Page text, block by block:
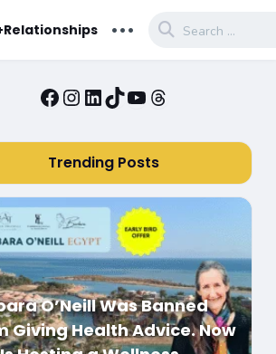
...
Facebook
Instagram
LinkedIn
TikTok
YouTube
Threads
Trending Posts
O’Neill Was Banned
Giving Health Advice. Now